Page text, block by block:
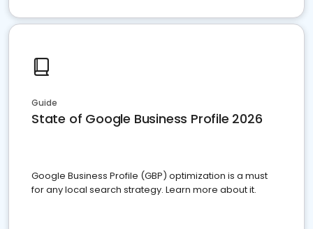
Guide
State of Google Business Profile 2026
Google Business Profile (GBP) optimization is a must
for any local search strategy. Learn more about it.